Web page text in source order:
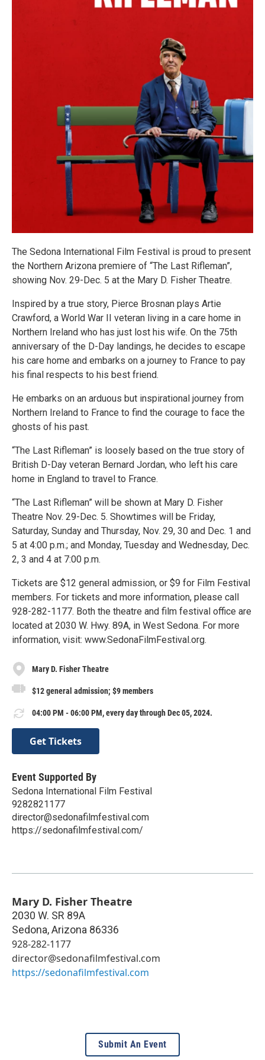
The Sedona International Film Festival is proud to present
the Northern Arizona premiere of “The Last Rifleman”,
showing Nov. 29-Dec. 5 at the Mary D. Fisher Theatre.
Inspired by a true story, Pierce Brosnan plays Artie
Crawford, a World War II veteran living in a care home in
Northern Ireland who has just lost his wife. On the 75th
anniversary of the D-Day landings, he decides to escape
his care home and embarks on a journey to France to pay
his final respects to his best friend.
He embarks on an arduous but inspirational journey from
Northern Ireland to France to find the courage to face the
ghosts of his past.
“The Last Rifleman” is loosely based on the true story of
British D-Day veteran Bernard Jordan, who left his care
home in England to travel to France.
“The Last Rifleman” will be shown at Mary D. Fisher
Theatre Nov. 29-Dec. 5. Showtimes will be Friday,
Saturday, Sunday and Thursday, Nov. 29, 30 and Dec. 1 and
5 at 4:00 p.m.; and Monday, Tuesday and Wednesday, Dec.
2, 3 and 4 at 7:00 p.m.
Tickets are $12 general admission, or $9 for Film Festival
members. For tickets and more information, please call
928-282-1177. Both the theatre and film festival office are
located at 2030 W. Hwy. 89A, in West Sedona. For more
information, visit: www.SedonaFilmFestival.org.
Mary D. Fisher Theatre
$12 general admission; $9 members
04:00 PM - 06:00 PM, every day through Dec 05, 2024.
Get Tickets
Event Supported By
Sedona International Film Festival
9282821177
director@sedonafilmfestival.com
https://sedonafilmfestival.com/
Mary D. Fisher Theatre
2030 W. SR 89A
Sedona,Arizona 86336
928-282-1177
director@sedonafilmfestival.com
https://sedonafilmfestival.com
Submit An Event